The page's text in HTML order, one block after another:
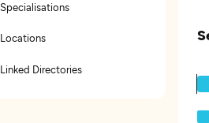
Specialisations
Locations
Linked Directories